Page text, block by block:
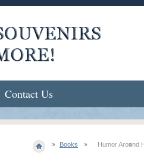
Books Humor Around
Contact Us